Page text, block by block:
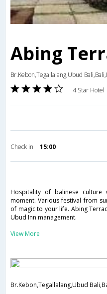
Abing
Br.Kebon,Tegallalang,Ubud
4 Star Hotel
Check in 15:00
Hospitality of balinese
moment. Various festival from
of magic to your life. Abing
Ubud Inn management.
View More
Br.Kebon,Tegallalang,Ubud